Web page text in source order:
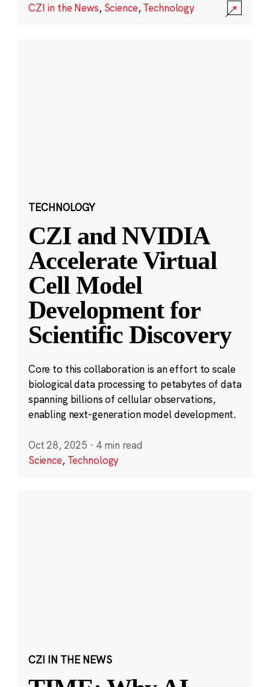
CZI in the News, Science,Technology
TECHNOLOGY
CZI and NVIDIA
Accelerate Virtual
Cell Model
Development for
Scientific Discovery
Core to this collaboration is an effort to scale
biological data processing to petabytes of data
spanning billions of cellular observations,
enabling next-generation model development.
Oct 28, 2025 · 4 min read
Science, Technology
CZI IN THE NEWS